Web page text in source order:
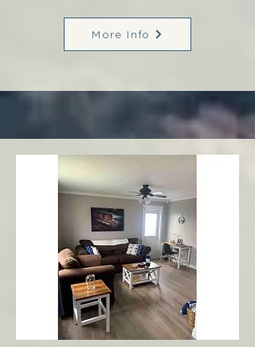
More Info